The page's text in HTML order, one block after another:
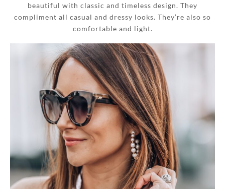
beautiful with classic and timeless design. They
compliment all casual and dressy looks. They’re also so
comfortable and light.